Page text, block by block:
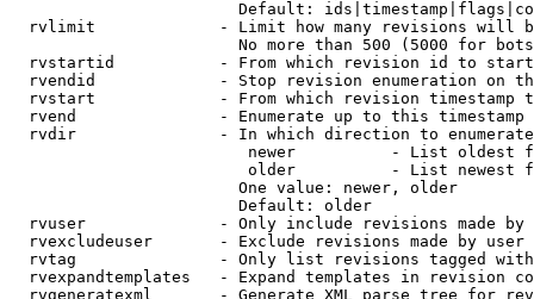
Default:
rvlimit             - Limit how many revisions will
No more than 500 (5000 for
rvstartid           - From which revision id to
rvendid             - Stop revision enumeration on
rvstart             - From which revision timestamp
rvend               - Enumerate up to this timestamp
rvdir               - In which direction to
newer          - List oldest
older          - List newest
                        One value: newer, older
                        Default: older
rvuser              - Only include revisions made by
rvexcludeuser       - Exclude revisions made by user
rvtag               - Only list revisions tagged
rvexpandtemplates   - Expand templates in revision
rvgeneratexml       - Generate XML parse tree for